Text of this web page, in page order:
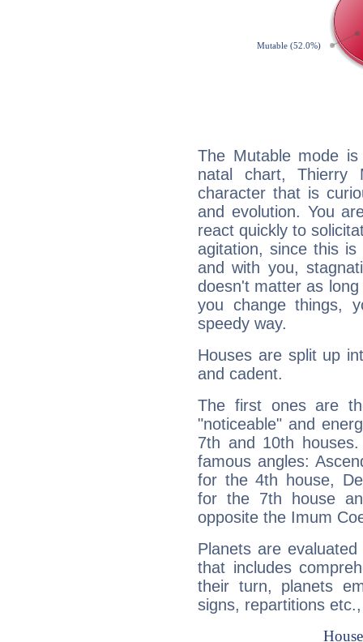
The Mutable mode
natal chart, Thierry
character that is
and evolution. You
react quickly to
agitation, since this
and with you,
doesn't matter as
you change things,
speedy way.
Houses are split up
and cadent.
The first ones are
"noticeable" and
7th and 10th
famous angles:
for the 4th house,
for the 7th house
opposite the Imum
Planets are
that includes
their turn, planets
signs, repartitions